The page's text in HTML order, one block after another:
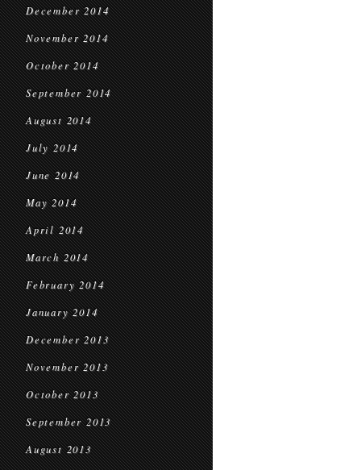
December 2014
November 2014
October 2014
September 2014
August 2014
July 2014
June 2014
May 2014
April 2014
March 2014
February 2014
January 2014
December 2013
November 2013
October 2013
September 2013
August 2013